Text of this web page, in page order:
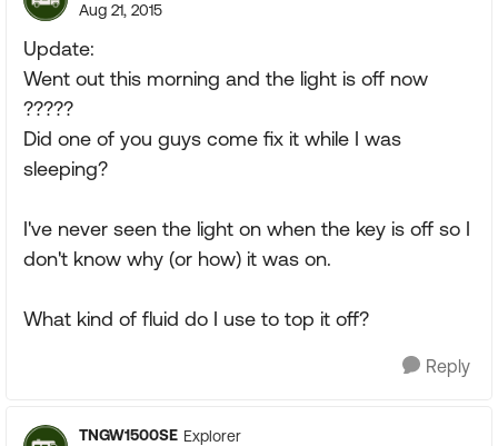
Aug 21, 2015
Update:
Went out this morning and the light is off now
?????
Did one of you guys come fix it while I was
sleeping?
I've never seen the light on when the key is off so I
don't know why (or how) it was on.
What kind of fluid do I use to top it off?
Reply
TNGW1500SE Explorer